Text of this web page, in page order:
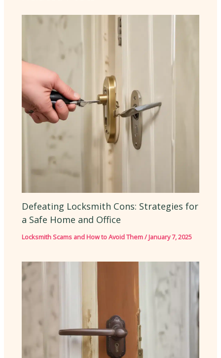
Defeating Locksmith Cons: Strategies for
a Safe Home and Office
Locksmith Scams and How to Avoid Them/January 7, 2025